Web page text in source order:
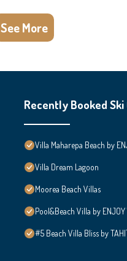
See More
Recently Booked
Villa Maharepa Beach by
Villa Dream Lagoon
Moorea Beach Villas
Pool&Beach Villa by
#5 Beach Villa Bliss by